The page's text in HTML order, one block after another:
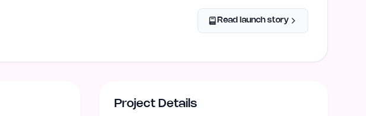
Read launch story
Project Details